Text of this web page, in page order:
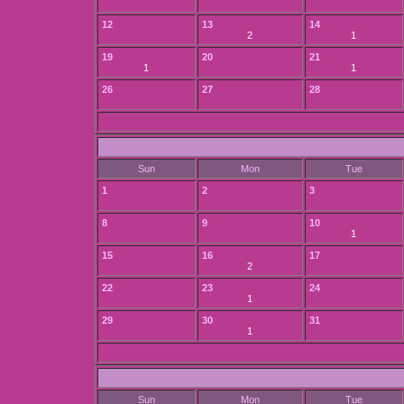
12
13
2
14
1
19
1
20
21
1
26
27 28
Sun Mon
Tue
1
2 3
8 9
10
1
15
16
2
17
22
23
1
24
29
30
1
31
Sun Mon Tue